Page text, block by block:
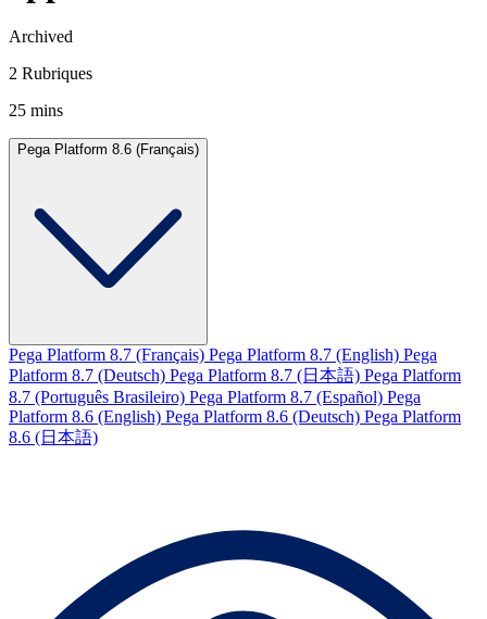
Archived
2 Rubriques
25 mins
Pega Platform 8.6 (Français)
Pega Platform 8.7 (Français) Pega Platform 8.7 (English) Pega
Platform 8.7 (Deutsch) Pega Platform 8.7 (日本語) Pega Platform
8.7 (Português Brasileiro) Pega Platform 8.7 (Español) Pega
Platform 8.6 (English) Pega Platform 8.6 (Deutsch) Pega Platform
8.6 (日本語)